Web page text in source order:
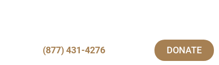
(877) 431-4276 DONATE